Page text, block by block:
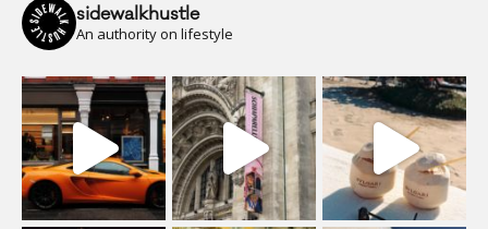
sidewalkhustle
An authority on lifestyle